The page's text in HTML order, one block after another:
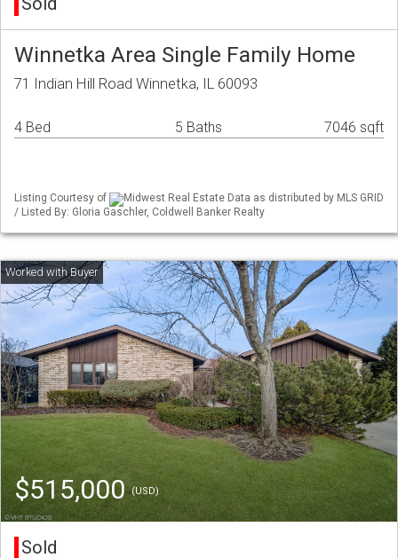
Winnetka Area Single Family Home
71 Indian Hill Road Winnetka, IL 60093
4 Bed 5 Baths 7046 sqft
Listing Courtesy of
Midwest Real Estate Data as distributed by MLS GRID
/ Listed By: Gloria Gaschler, Coldwell Banker Realty
$515,000(USD)
Sold